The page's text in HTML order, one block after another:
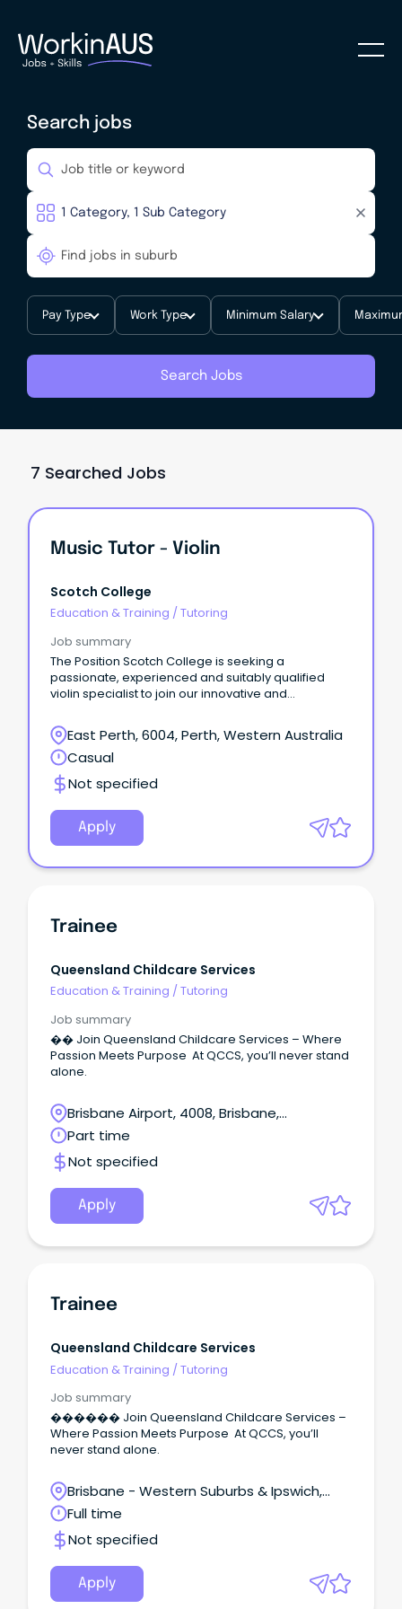
Search jobs
Pay Type Work Type Minimum Salary
Search Jobs
7 Searched Jobs
Music Tutor - Violin
Scotch College
Education & Training / Tutoring
Job summary
The Position Scotch College is seeking a
passionate, experienced and suitably qualified
violin specialist to join our innovative and
East Perth, 6004, Perth, Western Australia
Casual
Not specified
Apply
Trainee
Queensland Childcare Services
Education & Training / Tutoring
Job summary
�� Join Queensland Childcare Services – Where
Passion Meets Purpose At QCCS, you’ll never stand
alone.
Brisbane Airport, 4008, Brisbane,
Queensland
Part time
Not specified
Apply
Trainee
Queensland Childcare Services
Education & Training /Tutoring
Job summary
������ Join Queensland Childcare Services –
Where Passion Meets Purpose At QCCS, you’ll
never stand alone.
Brisbane - Western Suburbs & Ipswich,
Redbank, Queensland
Full time
Not specified
Apply